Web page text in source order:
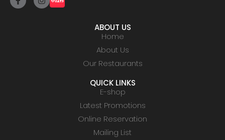
ABOUT US
Home
About Us
Our Restaurants
QUICK LINKS
E-shop
Latest Promotions
Online Reservation
Mailing List